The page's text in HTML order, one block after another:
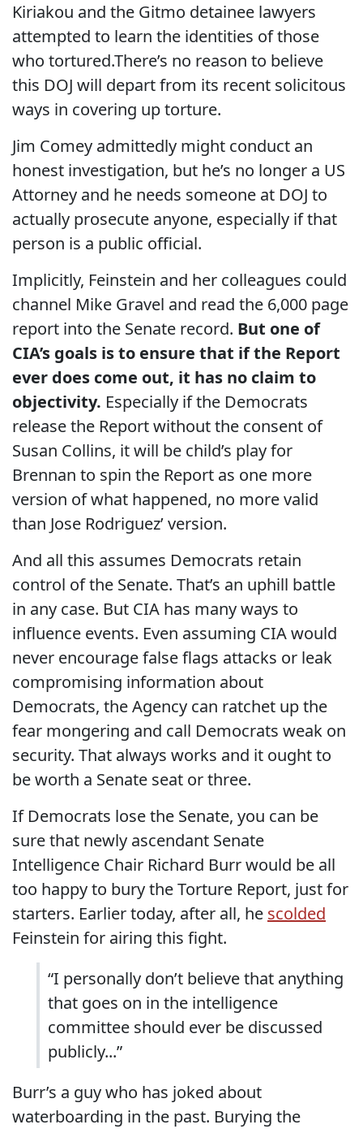
Kiriakou and the Gitmo detainee lawyers
attempted to learn the identities of those
who tortured.There’s no reason to believe
this DOJ will depart from its recent solicitous
ways in covering up torture.
Jim Comey admittedly might conduct an
honest investigation, but he’s no longer a US
Attorney and he needs someone at DOJ to
actually prosecute anyone, especially if that
person is a public official.
Implicitly, Feinstein and her colleagues could
channel Mike Gravel and read the 6,000 page
report into the Senate record. But one of
CIA’s goals is to ensure that if the Report
ever does come out, it has no claim to
objectivity. Especially if the Democrats
release the Report without the consent of
Susan Collins, it will be child’s play for
Brennan to spin the Report as one more
version of what happened, no more valid
than Jose Rodriguez’ version.
And all this assumes Democrats retain
control of the Senate. That’s an uphill battle
in any case. But CIA has many ways to
influence events. Even assuming CIA would
never encourage false flags attacks or leak
compromising information about
Democrats, the Agency can ratchet up the
fear mongering and call Democrats weak on
security. That always works and it ought to
be worth a Senate seat or three.
If Democrats lose the Senate, you can be
sure that newly ascendant Senate
Intelligence Chair Richard Burr would be all
too happy to bury the Torture Report, just for
starters. Earlier today, after all, he scolded
Feinstein for airing this fight.
“I personally don’t believe that anything
that goes on in the intelligence
committee should ever be discussed
publicly...”
Burr’s a guy who has joked about
waterboarding in the past. Burying the